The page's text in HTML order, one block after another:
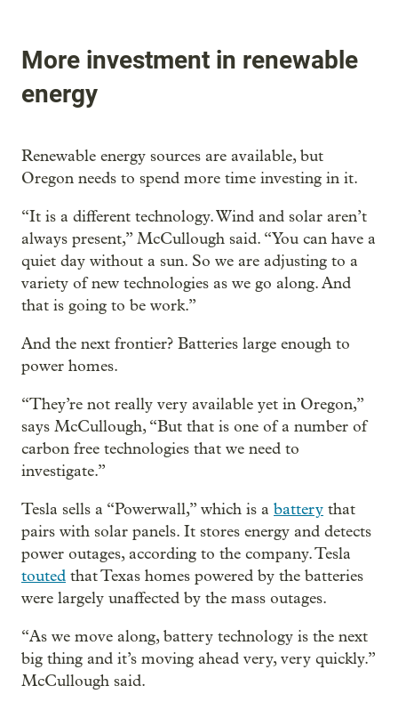
More investment in renewable
energy
Renewable energy sources are available, but
Oregon needs to spend more time investing in it.
“It is a different technology. Wind and solar aren’t
always present,” McCullough said. “You can have a
quiet day without a sun. So we are adjusting to a
variety of new technologies as we go along. And
that is going to be work.”
And the next frontier? Batteries large enough to
power homes.
“They’re not really very available yet in Oregon,”
says McCullough, “But that is one of a number of
carbon free technologies that we need to
investigate.”
Tesla sells a “Powerwall,” which is a battery that
pairs with solar panels. It stores energy and detects
power outages, according to the company. Tesla
touted that Texas homes powered by the batteries
were largely unaffected by the mass outages.
“As we move along, battery technology is the next
big thing and it’s moving ahead very, very quickly.”
McCullough said.